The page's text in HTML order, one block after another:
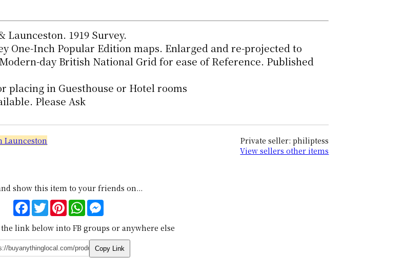
1919 Survey.
One-Inch Popular Edition maps. Enlarged and re-projected to
day British National Grid for ease of Reference. Published
placing in Guesthouse or Hotel rooms
Please Ask
Launceston
Private seller: philiptess
View sellers other items
show this item to your friends on...
Facebook
TwitterPinterestWhatsAppMessenger
link below into FB groups or anywhere else
Copy Link